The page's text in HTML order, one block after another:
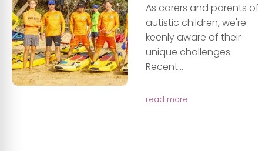
As carers and parents of
autistic children, we're
keenly aware of their
unique challenges.
Recent...
read more